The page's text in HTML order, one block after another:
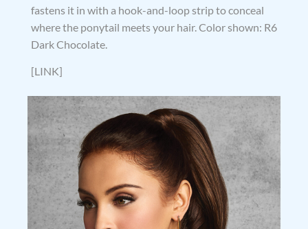
fastens it in with a hook-and-loop strip to conceal
where the ponytail meets your hair. Color shown: R6
Dark Chocolate.
[LINK]